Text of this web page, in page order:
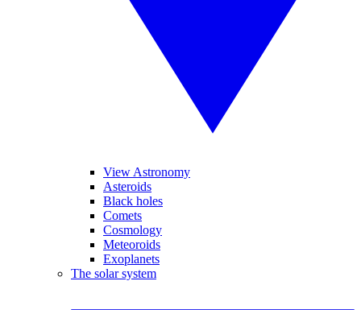
View Astronomy
Asteroids
Black holes
Comets
Cosmology
Meteoroids
Exoplanets
The solar system